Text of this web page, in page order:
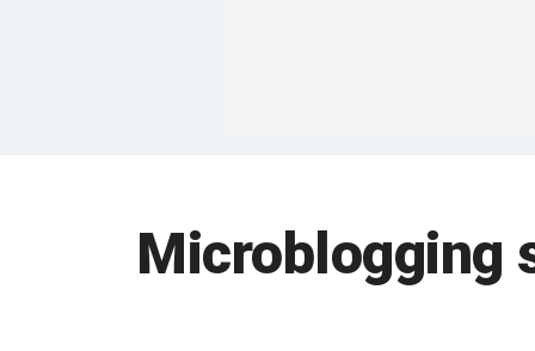
Microblogging